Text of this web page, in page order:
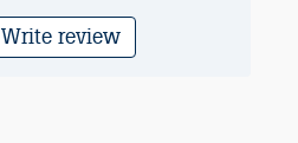
Write review